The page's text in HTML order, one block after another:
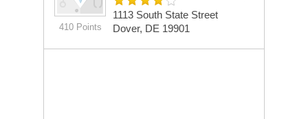
410 Points
1113 South State Street
Dover, DE 19901